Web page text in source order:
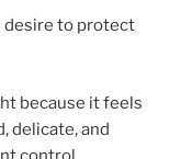
desire to protect
because it feels
delicate, and